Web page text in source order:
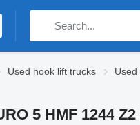
Used hook lift trucks Used
5 HMF 1244